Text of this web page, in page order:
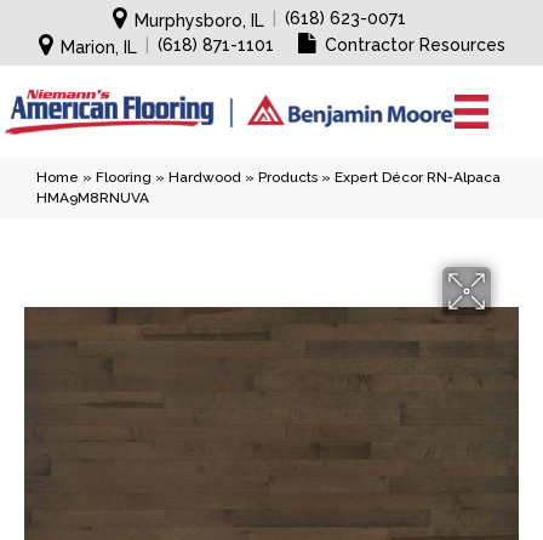
Murphysboro, IL
(618) 623-0071
Marion, IL
(618) 871-1101 Contractor Resources
Home » Flooring » Hardwood » Products » Expert Décor RN-Alpaca
HMA9M8RNUVA